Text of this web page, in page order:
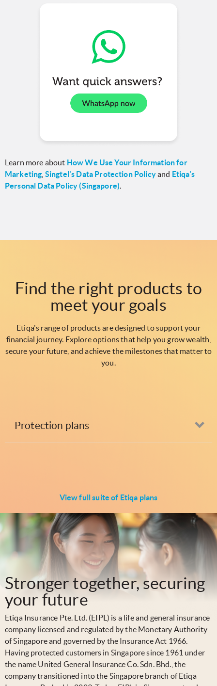
Learn more about How We Use Your Information for
Marketing Singtel's Data Protection Policyand Etiqa's
Personal Data Policy (Singapore).
Find the right products to
meet your goals
Etiqa's range of products are designed to support your
financial journey. Explore options that help you grow wealth,
secure your future, and achieve the milestones that matter to
you.
Protection plans
View full suite of Etiqa plans
Stronger together, securing
your future
Etiqa Insurance Pte. Ltd. (EIPL) is a life and general insurance
company licensed and regulated by the Monetary Authority
of Singapore and governed by the Insurance Act 1966.
Having protected customers in Singapore since 1961 under
the name United General Insurance Co. Sdn. Bhd., the
company transitioned into the Singapore branch of Etiqa